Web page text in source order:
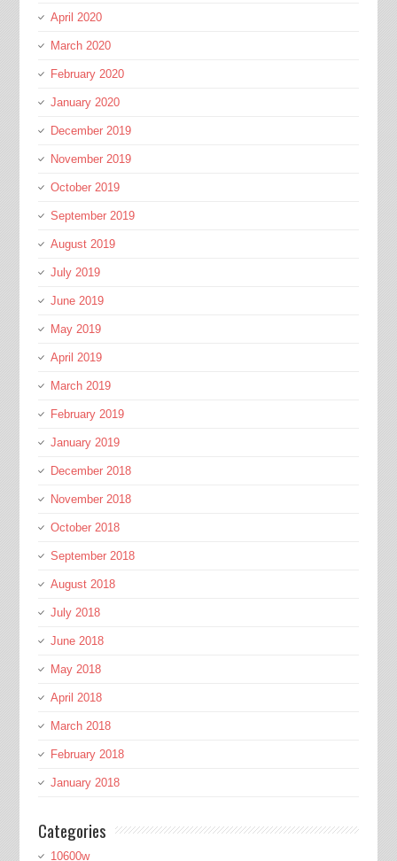
April 2020
March 2020
February 2020
January 2020
December 2019
November 2019
October 2019
September 2019
August 2019
July 2019
June 2019
May 2019
April 2019
March 2019
February 2019
January 2019
December 2018
November 2018
October 2018
September 2018
August 2018
July 2018
June 2018
May 2018
April 2018
March 2018
February 2018
January 2018
Categories
10600w